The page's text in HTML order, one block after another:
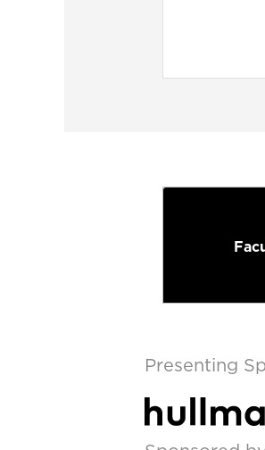
Presenting